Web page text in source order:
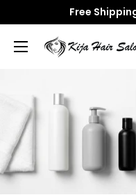
to
content
Free
Kija